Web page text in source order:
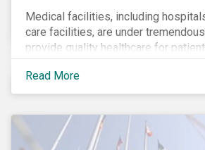
Medical facilities, including
care facilities, are under
provide quality healthcare for
patient and staff safety amidst the
pandemic. By using Sustainalytics’
understand better the risks faced
facility subindustry, investors can
relevant points to address when
Read More